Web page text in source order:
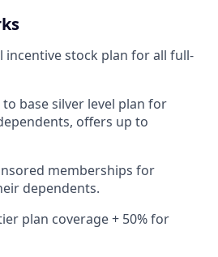
incentive stock plan for all full-
to base silver level plan for
offers up to
memberships for
dependents.
plan coverage + 50% for